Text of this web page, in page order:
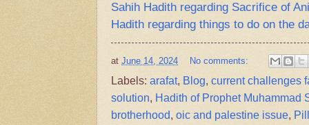
Sahih Hadith regarding Sacrifice of
Hadith regarding things to do on the
at June 14, 2024 No comments:
Labels: arafat, Blog, current challenges
solution, Hadith of Prophet Muhammad
brotherhood, oic and palestine issue,